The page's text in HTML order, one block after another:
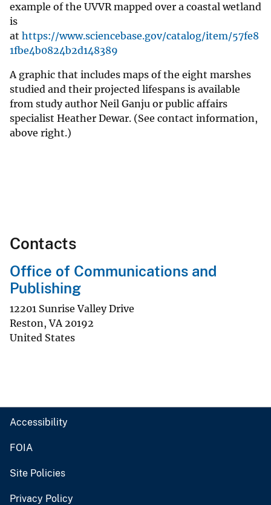
example of the UVVR mapped over a coastal wetland
is
at https://www.sciencebase.gov/catalog/item/57fe8
1fbe4b0824b2d148389
A graphic that includes maps of the eight marshes
studied and their projected lifespans is available
from study author Neil Ganju or public affairs
specialist Heather Dewar. (See contact information,
above right.)
Contacts
Office of Communications and
Publishing
12201 Sunrise Valley Drive
Reston,VA 20192
United States
Accessibility
FOIA
Site Policies
Privacy Policy